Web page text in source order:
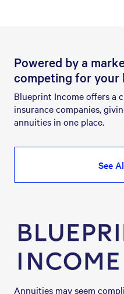
Powered by a
competing for your
Blueprint Income offers a
insurance companies,
annuities in one place.
See
Annuities may seem